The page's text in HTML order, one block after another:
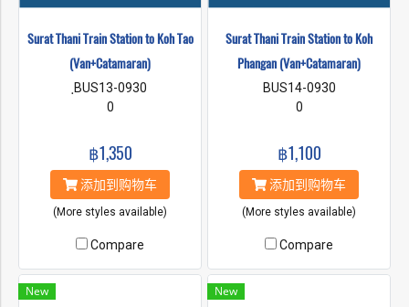
Surat Thani Train Station to Koh Tao
(Van+Catamaran)
ฺBUS13-0930
0
฿1,350
添加到购物车
(More styles available)
Compare
Surat Thani Train Station to Koh
Phangan (Van+Catamaran)
BUS14-0930
0
฿1,100
添加到购物车
(More styles available)
Compare
New New